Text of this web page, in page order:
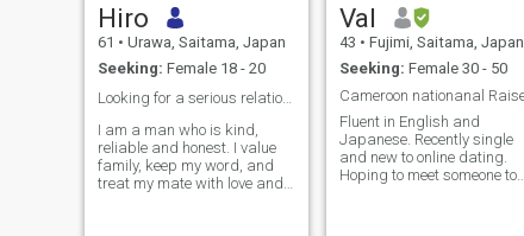
Hiro
61 • Urawa, Saitama, Japan
Seeking: Female 18 - 20
Looking for a serious relationship ❤️
I am a man who is kind,
reliable and honest. I value
family, keep my word, and
treat my mate with love and
Val
43 • Fujimi, Saitama, Japan
Seeking: Female 30 - 50
Fluent in English and
Japanese. Recently single
and new to online dating.
Hoping to meet someone to